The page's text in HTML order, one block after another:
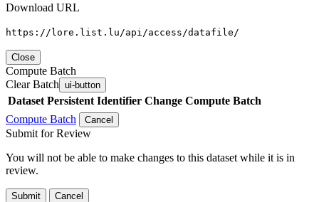
Download URL
https://lore.list.lu/api/access/datafile/
Close
Compute Batch
Clear Batch ui-button
Dataset Persistent Identifier Change Compute Batch
Compute Batch
Cancel
Submit for Review
You will not be able to make changes to this dataset while it is in
review.
Submit Cancel